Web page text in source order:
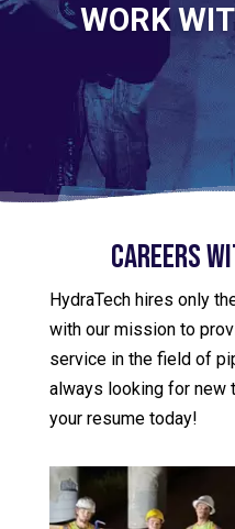
WORK
Careers
HydraTech hires only
with our mission to
service in the field of
always looking for new
your resume today!